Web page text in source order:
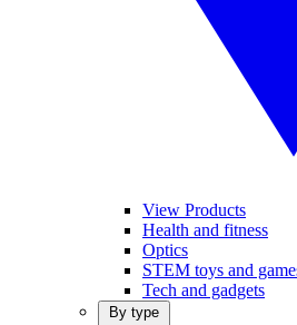
View Products
Health and fitness
Optics
STEM toys and
Tech and gadgets